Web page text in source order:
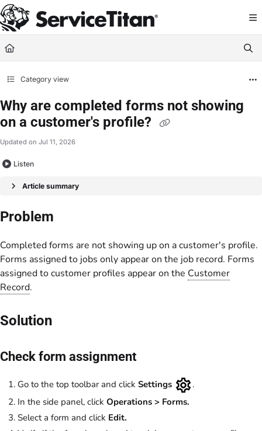
Documentation Index
Fetch the complete documentation index at: https://help.servicetitan.com/
Use this file to discover all available pages before exploring further.
Category view
Why are completed forms not showing
on a customer's profile?
Updated on Jul 11, 2026
Listen
Article summary
Problem
Completed forms are not showing up on a customer's profile.
Forms assigned to jobs only appear on the job record. Forms
assigned to customer profiles appear on the Customer
Record.
Solution
Check form assignment
Go to the top toolbar and click Settings
.
In the side panel, click Operations > Forms.
Select a form and click Edit.